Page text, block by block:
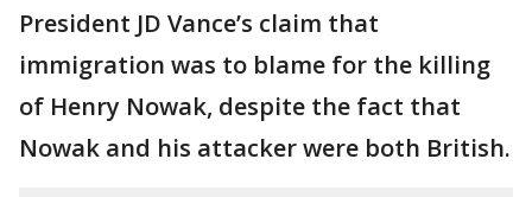
President JD Vance’s claim that
immigration was to blame for the killing
of Henry Nowak, despite the fact that
Nowak and his attacker were both British.